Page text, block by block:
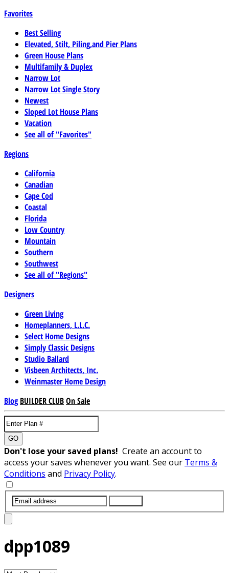
Favorites
Best Selling
Elevated, Stilt, Piling,and Pier Plans
Green House Plans
Multifamily & Duplex
Narrow Lot
Narrow Lot Single Story
Newest
Sloped Lot House Plans
Vacation
See all of "Favorites"
Regions
California
Canadian
Cape Cod
Coastal
Florida
Low Country
Mountain
Southern
Southwest
See all of "Regions"
Designers
Green Living
Homeplanners, L.L.C.
Select Home Designs
Simply Classic Designs
Studio Ballard
Visbeen Architects, Inc.
Weinmaster Home Design
Blog BUILDER CLUBOn Sale
GO
Don't lose your saved plans! Create an account to
access your saves whenever you want. See our Terms &
Conditions and Privacy Policy.
dpp1089